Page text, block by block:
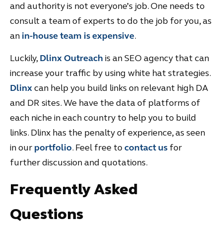
and authority is not everyone’s job. One needs to
consult a team of experts to do the job for you, as
an in-houseteam is expensive.
Luckily,Dlinx Outreach is an SEO agency that can
increase your traffic by using white hat strategies.
Dlinxcan help you build links on relevant high DA
and DR sites. We have the data of platforms of
each niche in each country to help you to build
links. Dlinx has the penalty of experience, as seen
in our portfolio. Feel free tocontact us for
further discussion and quotations.
Frequently Asked
Questions